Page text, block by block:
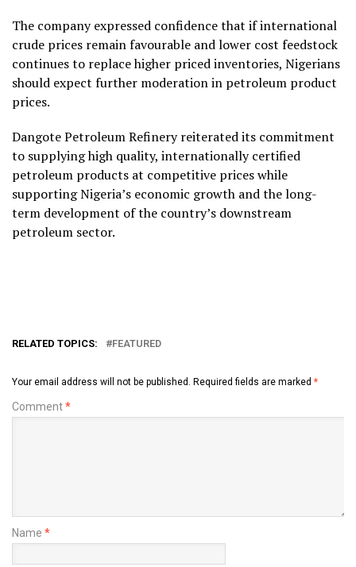
The company expressed confidence that if international
crude prices remain favourable and lower cost feedstock
continues to replace higher priced inventories, Nigerians
should expect further moderation in petroleum product
prices.
Dangote Petroleum Refinery reiterated its commitment
to supplying high quality, internationally certified
petroleum products at competitive prices while
supporting Nigeria’s economic growth and the long-
term development of the country’s downstream
petroleum sector.
RELATED TOPICS: FEATURED
Your email address will not be published. Required fields are marked *
Comment*
Name *